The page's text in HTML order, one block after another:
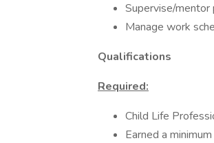
Supervise/mentor
Manage work
Qualifications
Required:
Child Life
Earned a